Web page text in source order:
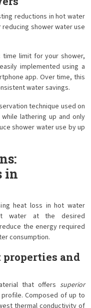
reductions in hot water
shower water use
limit for your shower,
implemented using a
app. Over time, this
water savings.
technique used on
lathering up and only
shower water use by up
in
heat loss in hot water
water at the desired
the energy required
consumption.
and
that offers superior
Composed of up to
thermal conductivity of